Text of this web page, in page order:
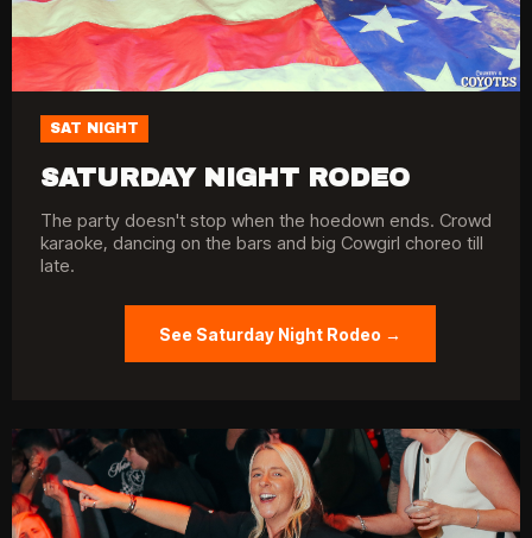
SAT NIGHT
SATURDAY NIGHT RODEO
The party doesn't stop when the hoedown ends. Crowd
karaoke, dancing on the bars and big Cowgirl choreo till
late.
See Saturday Night Rodeo →